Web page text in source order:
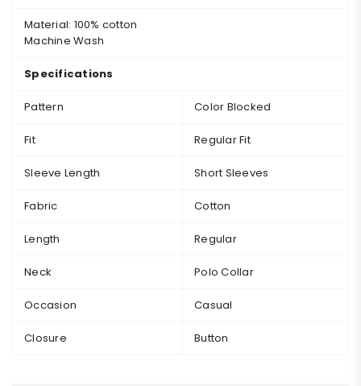
Material: 100% cotton
Machine Wash
Specifications
Pattern Color Blocked
Fit Regular Fit
Sleeve Length Short Sleeves
Fabric Cotton
Length Regular
Neck Polo Collar
Occasion Casual
Closure Button